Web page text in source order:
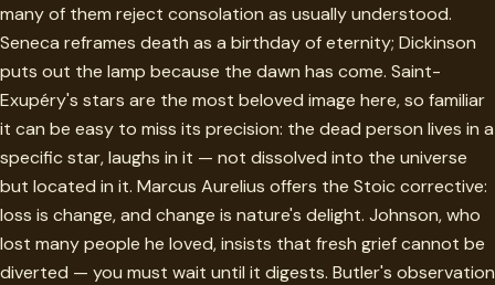
many of them reject consolation as usually understood.
Seneca reframes death as a birthday of eternity; Dickinson
puts out the lamp because the dawn has come. Saint-
Exupéry's stars are the most beloved image here, so familiar
it can be easy to miss its precision: the dead person lives in a
specific star, laughs in it — not dissolved into the universe
but located in it. Marcus Aurelius offers the Stoic corrective:
loss is change, and change is nature's delight. Johnson, who
lost many people he loved, insists that fresh grief cannot be
diverted — you must wait until it digests. Butler's observation